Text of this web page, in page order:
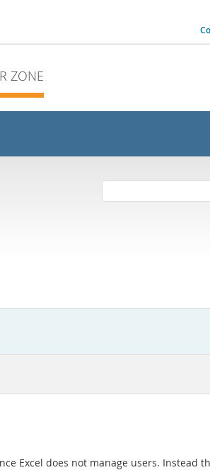
ZONE
Excel does not manage users. Instead